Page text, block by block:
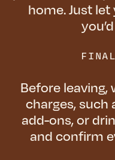
home. Just
Before leaving,
charges, such
add-ons, or
and confirm